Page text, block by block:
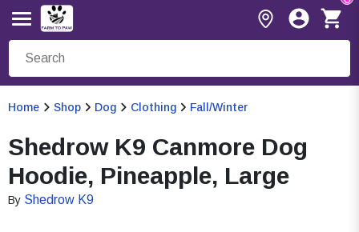
Home Shop Dog Clothing Fall/Winter
Shedrow K9 Canmore Dog
Hoodie, Pineapple, Large
By Shedrow K9